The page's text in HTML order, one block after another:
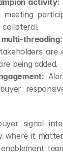
activity:
meeting
threading:
are
being added.
signal
where it
enablement